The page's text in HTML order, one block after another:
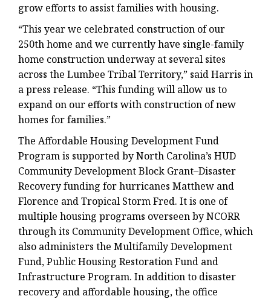
grow efforts to assist families with housing.
“This year we celebrated construction of our
250th home and we currently have single-family
home construction underway at several sites
across the Lumbee Tribal Territory,” said Harris in
a press release. “This funding will allow us to
expand on our efforts with construction of new
homes for families.”
The Affordable Housing Development Fund
Program is supported by North Carolina’s HUD
Community Development Block Grant–Disaster
Recovery funding for hurricanes Matthew and
Florence and Tropical Storm Fred. It is one of
multiple housing programs overseen by NCORR
through its Community Development Office, which
also administers the Multifamily Development
Fund, Public Housing Restoration Fund and
Infrastructure Program. In addition to disaster
recovery and affordable housing, the office